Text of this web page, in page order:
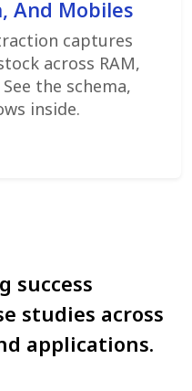
And Mobiles
captures
across RAM,
the schema,
inside.
success
studies across
applications.